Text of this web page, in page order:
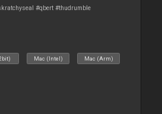
#qbert #thudrumble
Mac (Intel) Mac (Arm)